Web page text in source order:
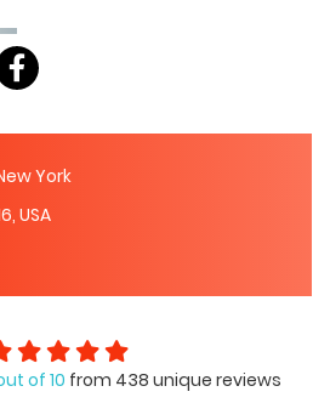
York
USA
of 10 from 438 unique reviews